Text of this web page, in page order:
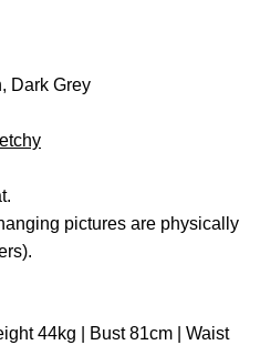
Dark Grey
pictures are physically
44kg | Bust 81cm | Waist